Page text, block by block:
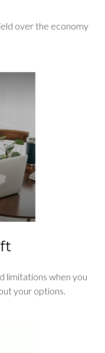
over the economy
limitations when you
your options.